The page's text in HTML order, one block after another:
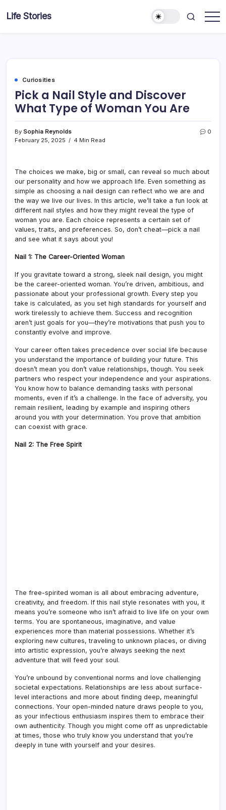
Life Stories
Curiosities
Pick a Nail Style and Discover
What Type of Woman You Are
By Sophia Reynolds
February 25, 2025
4 Min Read
0
The choices we make, big or small, can reveal so much about
our personality and how we approach life. Even something as
simple as choosing a nail design can reflect who we are and
the way we live our lives. In this article, we’ll take a fun look at
different nail styles and how they might reveal the type of
woman you are. Each choice represents a certain set of
values, traits, and preferences. So, don’t cheat—pick a nail
and see what it says about you!
Nail 1: The Career-Oriented Woman
If you gravitate toward a strong, sleek nail design, you might
be the career-oriented woman. You’re driven, ambitious, and
passionate about your professional growth. Every step you
take is calculated, as you set high standards for yourself and
work tirelessly to achieve them. Success and recognition
aren’t just goals for you—they’re motivations that push you to
constantly evolve and improve.
Your career often takes precedence over social life because
you understand the importance of building your future. This
doesn’t mean you don’t value relationships, though. You seek
partners who respect your independence and your aspirations.
You know how to balance demanding tasks with personal
moments, even if it’s a challenge. In the face of adversity, you
remain resilient, leading by example and inspiring others
around you with your determination. You prove that ambition
can coexist with grace.
Nail 2: The Free Spirit
The free-spirited woman is all about embracing adventure,
creativity, and freedom. If this nail style resonates with you, it
means you’re someone who isn’t afraid to live life on your own
terms. You are spontaneous, imaginative, and value
experiences more than material possessions. Whether it’s
exploring new cultures, traveling to unknown places, or diving
into artistic expression, you’re always seeking the next
adventure that will feed your soul.
You’re unbound by conventional norms and love challenging
societal expectations. Relationships are less about surface-
level interactions and more about finding deep, meaningful
connections. Your open-minded nature draws people to you,
as your infectious enthusiasm inspires them to embrace their
own authenticity. Though you might come off as unpredictable
at times, those who truly know you understand that you’re
deeply in tune with yourself and your desires.